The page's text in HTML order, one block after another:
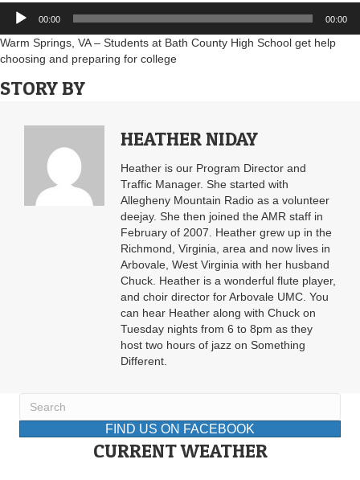
Audio
Player
00:00 00:00
Warm Springs, VA – Students at Bath County High School get help
choosing and preparing for college
STORY BY
HEATHER NIDAY
Heather is our Program Director and
Traffic Manager. She started with
Allegheny Mountain Radio as a volunteer
deejay. She then joined the AMR staff in
February of 2007. Heather grew up in the
Richmond, Virginia, area and now lives in
Arbovale, West Virginia with her husband
Chuck. Heather is a wonderful flute player,
and choir director for Arbovale UMC. You
can hear Heather along with Chuck on
Tuesday nights from 6 to 8pm as they
host two hours of jazz on Something
Different.
FIND US ON FACEBOOK
CURRENT WEATHER